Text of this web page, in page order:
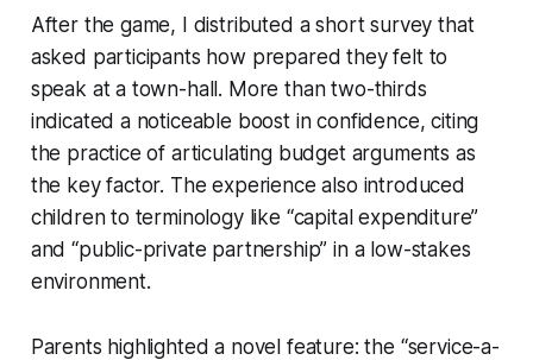
After the game, I distributed a short survey that
asked participants how prepared they felt to
speak at a town-hall. More than two-thirds
indicated a noticeable boost in confidence, citing
the practice of articulating budget arguments as
the key factor. The experience also introduced
children to terminology like “capital expenditure”
and “public-private partnership” in a low-stakes
environment.
Parents highlighted a novel feature: the “service-a-